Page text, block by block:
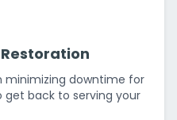
minimizing downtime for
get back to serving your